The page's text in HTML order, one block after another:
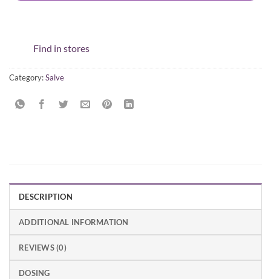
Find in stores
Category:Salve
DESCRIPTION
ADDITIONAL INFORMATION
REVIEWS (0)
DOSING